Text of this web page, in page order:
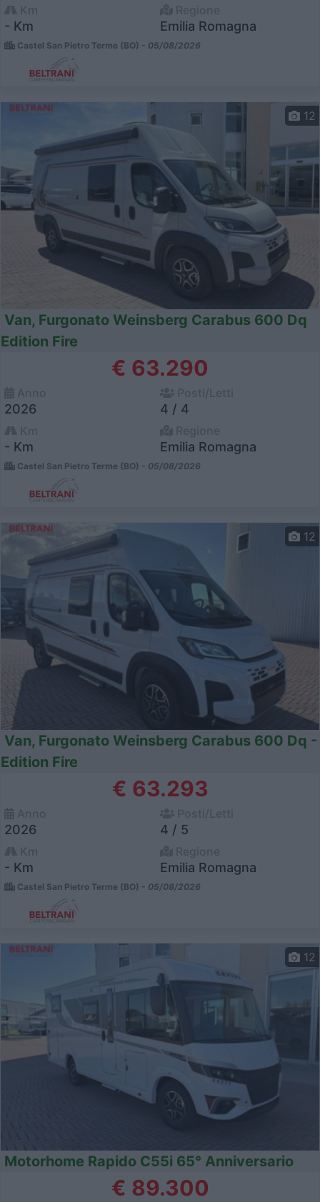
- Km Emilia Romagna
Castel San Pietro Terme (BO) - 05/08/2026
12
Van, Furgonato Weinsberg Carabus 600 Dq
Edition Fire
€ 63.290
2026 4 / 4
- Km Emilia Romagna
Castel San Pietro Terme (BO) - 05/08/2026
12
Van, Furgonato Weinsberg Carabus 600 Dq -
Edition Fire
€ 63.293
2026 4 / 5
- Km Emilia Romagna
Castel San Pietro Terme (BO) - 05/08/2026
12
Motorhome Rapido C55i 65° Anniversario
€ 89.300